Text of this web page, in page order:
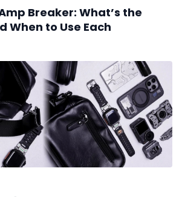
Breaker: What’s the
When to Use Each